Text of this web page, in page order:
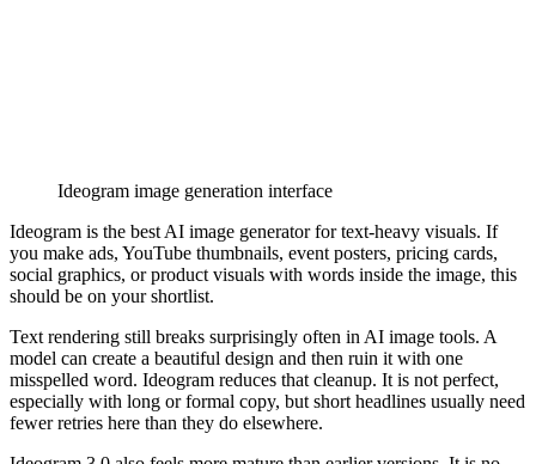
Ideogram image generation interface
Ideogram is the best AI image generator for text-heavy visuals. If
you make ads, YouTube thumbnails, event posters, pricing cards,
social graphics, or product visuals with words inside the image, this
should be on your shortlist.
Text rendering still breaks surprisingly often in AI image tools. A
model can create a beautiful design and then ruin it with one
misspelled word. Ideogram reduces that cleanup. It is not perfect,
especially with long or formal copy, but short headlines usually need
fewer retries here than they do elsewhere.